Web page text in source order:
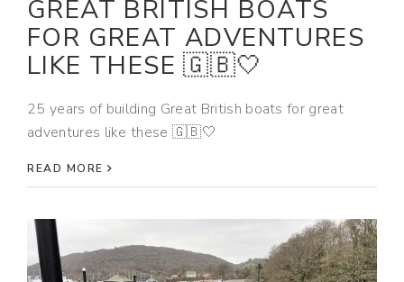
GREAT BRITISH BOATS
FOR GREAT ADVENTURES
LIKE THESE 🇬🇧🤍
25 years of building Great British boats for great
adventures like these 🇬🇧🤍
READ MORE